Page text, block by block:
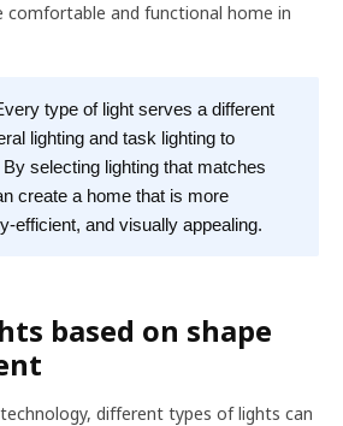
comfortable and functional home in
type of light serves a different
lighting and task lighting to
selecting lighting that matches
create a home that is more
efficient, and visually appealing.
based on shape
different types of lights can